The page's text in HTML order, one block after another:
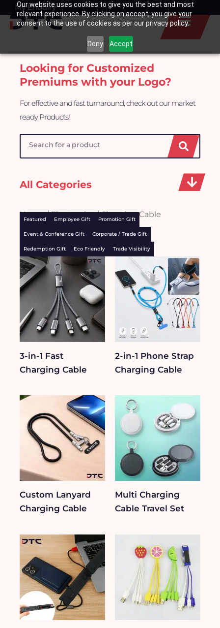
Our website uses cookies to give you the best and most
relevant experience. By clicking on accept, you give your
consent to the use of cookies as per our privacy policy.
Deny Accept
SkipMy Enquiry
Basket
Looking for Customized
Premiums with your Logo?
For effective and fast turnaround, check out our market
ready Products!
All Categories
Home/Electronics/ Charging Cable
Featured Employee Gift Promotion Gift
Event & Conference Gift Corporate / Trade Gift
Redemption Gift Eco Friendly Trade Visibility
3-in-1 Fast
Charging Cable
2-in-1 Phone Strap
Charging Cable
Custom Lanyard
Charging Cable
Multi Charging
Cable Travel Set